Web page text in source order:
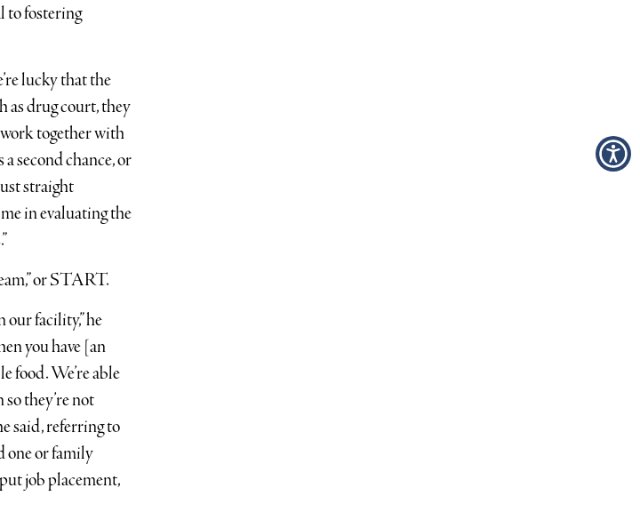
to fostering
lucky that the
as drug court, they
work together with
second chance, or
straight
in evaluating the
or START.
facility,” he
you have [an
food. We’re able
they’re not
said, referring to
one or family
job placement,